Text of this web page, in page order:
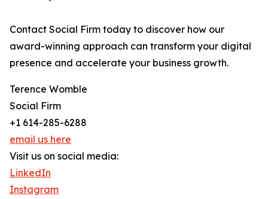
Contact Social Firm today to discover how our
award-winning approach can transform your digital
presence and accelerate your business growth.
Terence Womble
Social Firm
+1 614-285-6288
email us here
Visit us on social media:
LinkedIn
Instagram